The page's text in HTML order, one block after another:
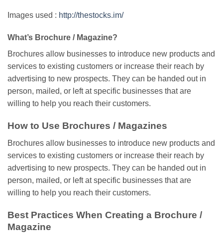
Images used : http://thestocks.im/
What’s Brochure / Magazine?
Brochures allow businesses to introduce new products and
services to existing customers or increase their reach by
advertising to new prospects. They can be handed out in
person, mailed, or left at specific businesses that are
willing to help you reach their customers.
How to Use Brochures / Magazines
Brochures allow businesses to introduce new products and
services to existing customers or increase their reach by
advertising to new prospects. They can be handed out in
person, mailed, or left at specific businesses that are
willing to help you reach their customers.
Best Practices When Creating a Brochure /
Magazine